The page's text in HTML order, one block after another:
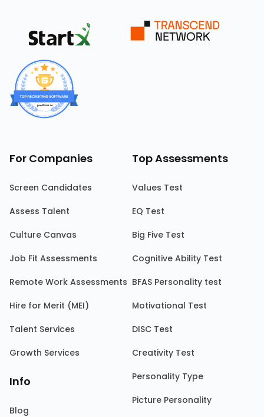
For Companies
Screen Candidates
Assess Talent
Culture Canvas
Job Fit Assessments
Remote Work Assessments
Hire for Merit (MEI)
Talent Services
Growth Services
Info
Blog
Top Assessments
Values Test
EQ Test
Big Five Test
Cognitive Ability Test
BFAS Personality test
Motivational Test
DISC Test
Creativity Test
Personality Type
Picture Personality